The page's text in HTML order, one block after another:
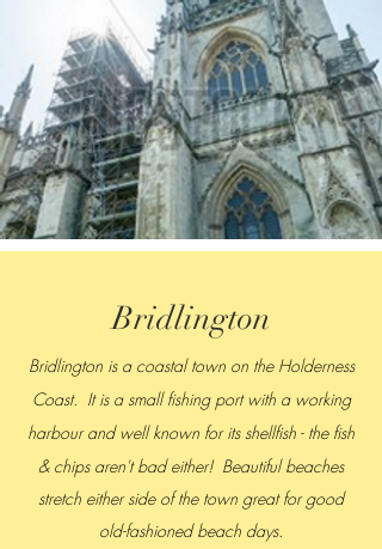
Bridlington
Bridlington is a coastal town on the Holderness
Coast. It is a small fishing port with a working
harbour andwell known for its shellfish - the fish
& chips aren't bad either! Beautiful beaches
stretch either side of the town great for good
old-fashioned beach days.